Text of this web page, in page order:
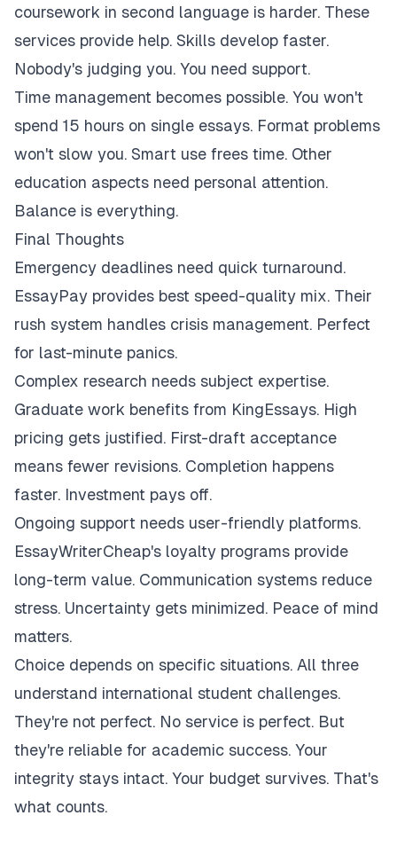
coursework in second language is harder. These
services provide help. Skills develop faster.
Nobody's judging you. You need support.
Time management becomes possible. You won't
spend 15 hours on single essays. Format problems
won't slow you. Smart use frees time. Other
education aspects need personal attention.
Balance is everything.
Final Thoughts
Emergency deadlines need quick turnaround.
EssayPay provides best speed-quality mix. Their
rush system handles crisis management. Perfect
for last-minute panics.
Complex research needs subject expertise.
Graduate work benefits from KingEssays. High
pricing gets justified. First-draft acceptance
means fewer revisions. Completion happens
faster. Investment pays off.
Ongoing support needs user-friendly platforms.
EssayWriterCheap's loyalty programs provide
long-term value. Communication systems reduce
stress. Uncertainty gets minimized. Peace of mind
matters.
Choice depends on specific situations. All three
understand international student challenges.
They're not perfect. No service is perfect. But
they're reliable for academic success. Your
integrity stays intact. Your budget survives. That's
what counts.